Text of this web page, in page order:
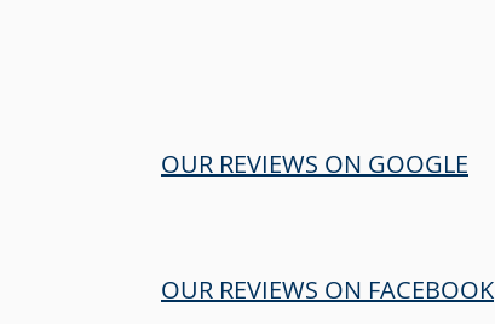
OUR REVIEWS ON GOOGLE
OUR REVIEWS ON FACEBOOK